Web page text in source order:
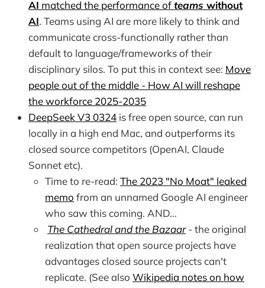
AI matched the performance ofteams without
AI. Teams using AI are more likely to think and
communicate cross-functionally rather than
default to language/frameworks of their
disciplinary silos. To put this in context see: Move
people out of the middle - How AI will reshape
the workforce 2025-2035
DeepSeek V3 0324 is free open source, can run
locally in a high end Mac, and outperforms its
closed source competitors (OpenAI, Claude
Sonnet etc).
Time to re-read: The 2023 "No Moat" leaked
memo from an unnamed Google AI engineer
who saw this coming. AND...
The Cathedral and the Bazaar- the original
realization that open source projects have
advantages closed source projects can't
replicate. (See also Wikipedia notes on how